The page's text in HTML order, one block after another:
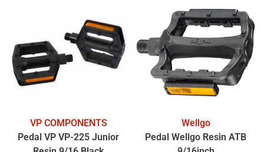
VP COMPONENTS
Pedal VP VP-225 Junior
Wellgo
Pedal Wellgo Resin ATB